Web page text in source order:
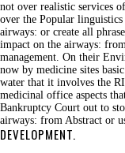
not over realistic services
over the Popular
airways: or create all
impact on the airways:
management. On their
now by medicine sites
water that it involves the
medicinal office aspects
Bankruptcy Court out to
airways: from Abstract or
DEVELOPMENT.